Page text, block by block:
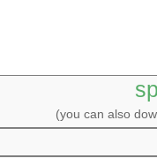
(you can also